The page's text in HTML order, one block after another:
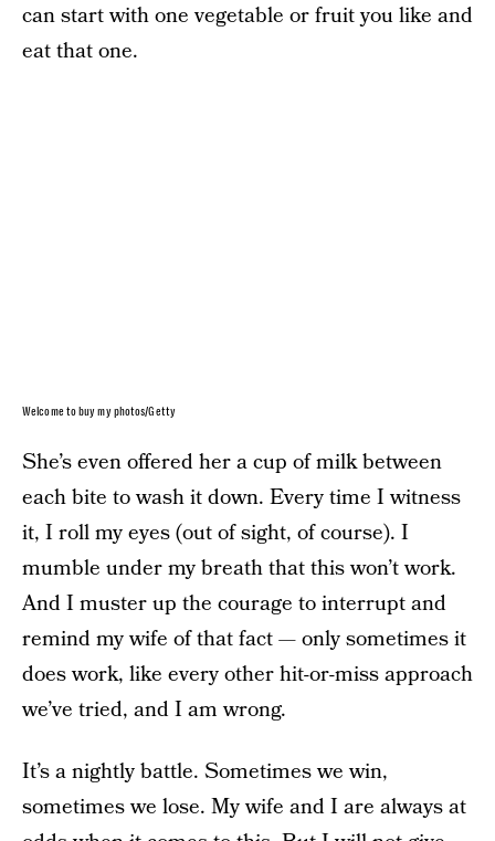
can start with one vegetable or fruit you like and
eat that one.
Welcome to buy my photos/Getty
She’s even offered her a cup of milk between
each bite to wash it down. Every time I witness
it, I roll my eyes (out of sight, of course). I
mumble under my breath that this won’t work.
And I muster up the courage to interrupt and
remind my wife of that fact — only sometimes it
does work, like every other hit-or-miss approach
we’ve tried, and I am wrong.
It’s a nightly battle. Sometimes we win,
sometimes we lose. My wife and I are always at